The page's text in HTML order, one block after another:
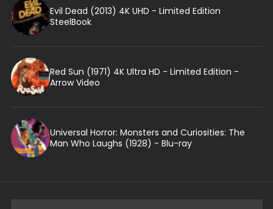
Evil Dead (2013) 4K UHD - Limited Edition
SteelBook
Red Sun (1971) 4K Ultra HD - Limited Edition -
Arrow Video
Universal Horror: Monsters and Curiosities: The
Man Who Laughs (1928) - Blu-ray